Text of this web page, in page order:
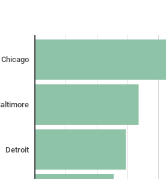
Chicago
Detroit